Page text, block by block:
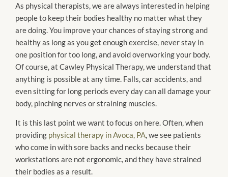
As physical therapists, we are always interested in helping
people to keep their bodies healthy no matter what they
are doing. You improve your chances of staying strong and
healthy as long as you get enough exercise, never stay in
one position for too long, and avoid overworking your body.
Of course, at Cawley Physical Therapy, we understand that
anything is possible at any time. Falls, car accidents, and
even sitting for long periods every day can all damage your
body, pinching nerves or straining muscles.
It is this last point we want to focus on here. Often, when
providing physical therapy in Avoca, PA, we see patients
who come in with sore backs and necks because their
workstations are not ergonomic, and they have strained
their bodies as a result.